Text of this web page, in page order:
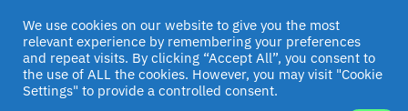
We use cookies on our website to give you the most
relevant experience by remembering your preferences
and repeat visits. By clicking “Accept All”, you consent to
the use of ALL the cookies. However, you may visit "Cookie
Settings" to provide a controlled consent.